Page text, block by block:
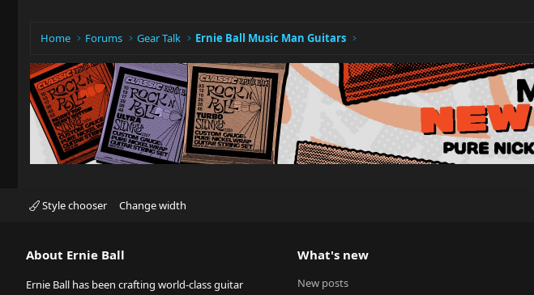
Home Forums Gear Talk Ernie Ball Music Man Guitars
Style chooser Change width
About Ernie Ball
Ernie Ball has been crafting world-class guitar
What's new
New posts